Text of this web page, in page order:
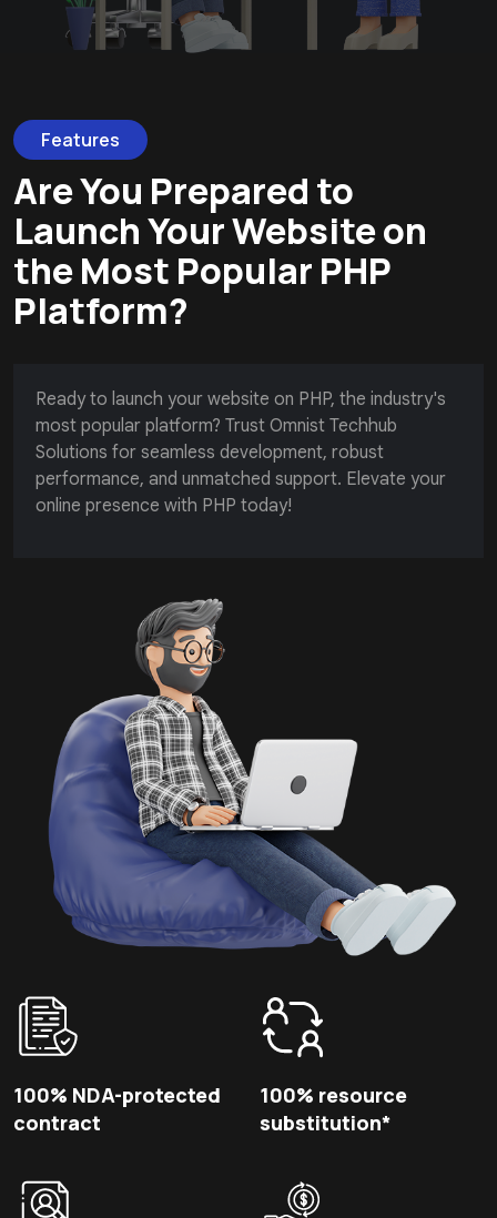
Features
Are You Prepared to
Launch Your Website on
the Most Popular PHP
Platform?
Ready to launch your website on PHP, the industry's
most popular platform? Trust Omnist Techhub
Solutions for seamless development, robust
performance, and unmatched support. Elevate your
online presence with PHP today!
100% NDA-protected
contract
100% resource
substitution*